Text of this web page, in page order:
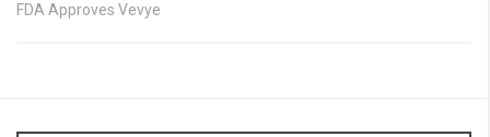
FDA Approves Vevye